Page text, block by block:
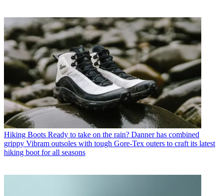
Hiking Boots Ready to take on the rain? Danner has combined
grippy Vibram outsoles with tough Gore-Tex outers to craft its latest
hiking boot for all seasons